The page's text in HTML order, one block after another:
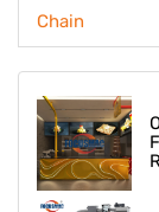
Chain